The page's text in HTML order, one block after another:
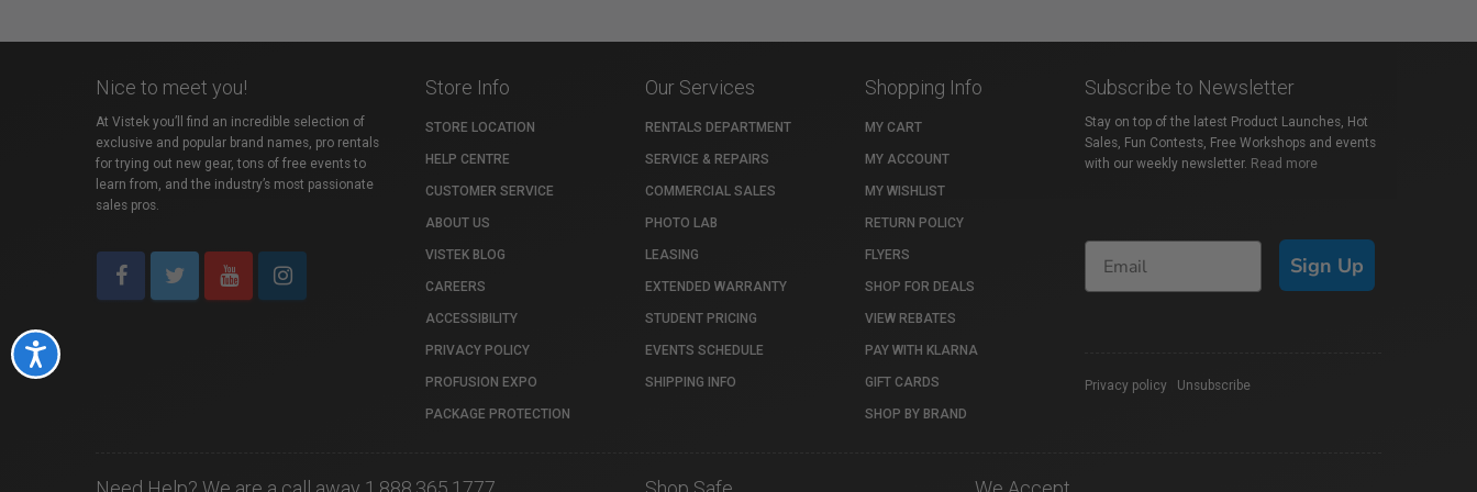
Accessibility
Nice to meet you!
At Vistek you’ll find an incredible selection of
exclusive and popular brand names, pro rentals
for trying out new gear, tons of free events to
learn from, and the industry’s most passionate
sales pros.
Store Info
STORE LOCATION
HELP CENTRE
CUSTOMER SERVICE
ABOUT US
VISTEK BLOG
CAREERS
ACCESSIBILITY
PRIVACY POLICY
PROFUSION EXPO
PACKAGE PROTECTION
Our Services
RENTALS DEPARTMENT
SERVICE & REPAIRS
COMMERCIAL SALES
PHOTO LAB
LEASING
EXTENDED WARRANTY
STUDENT PRICING
EVENTS SCHEDULE
SHIPPING INFO
Shopping Info
MY CART
MY ACCOUNT
MY WISHLIST
RETURN POLICY
FLYERS
SHOP FOR DEALS
VIEW REBATES
PAY WITH KLARNA
GIFT CARDS
SHOP BY BRAND
Subscribe to Newsletter
Stay on top of the latest Product Launches, Hot
Sales, Fun Contests, Free Workshops and events
with our weekly newsletter. Read more
Sign Up
Privacy policy Unsubscribe